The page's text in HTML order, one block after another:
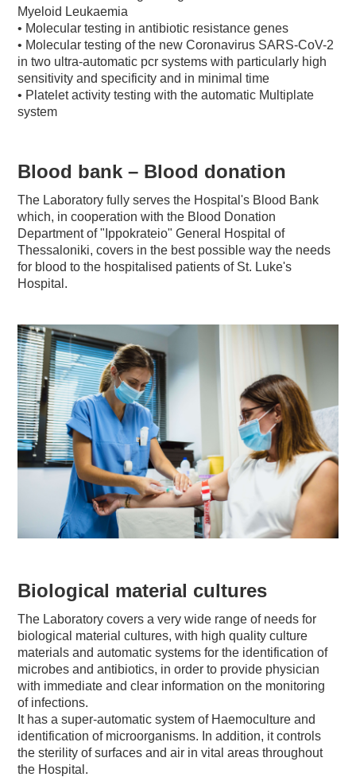
Myeloid Leukaemia
• Molecular testing in antibiotic resistance genes
• Molecular testing of the new Coronavirus SARS-CoV-2
in two ultra-automatic pcr systems with particularly high
sensitivity and specificity and in minimal time
• Platelet activity testing with the automatic Multiplate
system
Blood bank – Blood donation
The Laboratory fully serves the Hospital's Blood Bank
which, in cooperation with the Blood Donation
Department of "Ippokrateio" General Hospital of
Thessaloniki, covers in the best possible way the needs
for blood to the hospitalised patients of St. Luke's
Hospital.
Biological material cultures
The Laboratory covers a very wide range of needs for
biological material cultures, with high quality culture
materials and automatic systems for the identification of
microbes and antibiotics, in order to provide physician
with immediate and clear information on the monitoring
of infections.
It has a super-automatic system of Haemoculture and
identification of microorganisms. In addition, it controls
the sterility of surfaces and air in vital areas throughout
the Hospital.